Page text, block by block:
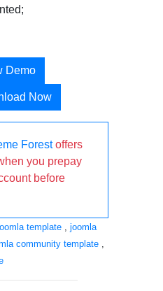
Demo
Now
Forestoffers
you prepay
before
template , joomla
community template ,